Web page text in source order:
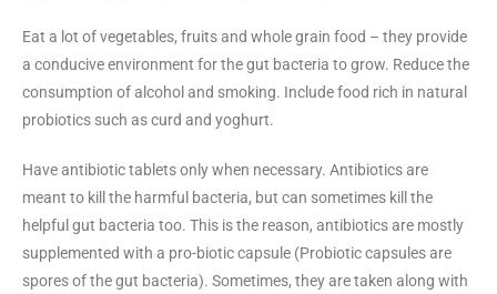
Eat a lot of vegetables, fruits and whole grain food – they provide
a conducive environment for the gut bacteria to grow. Reduce the
consumption of alcohol and smoking. Include food rich in natural
probiotics such as curd and yoghurt.
Have antibiotic tablets only when necessary. Antibiotics are
meant to kill the harmful bacteria, but can sometimes kill the
helpful gut bacteria too. This is the reason, antibiotics are mostly
supplemented with a pro-biotic capsule (Probiotic capsules are
spores of the gut bacteria). Sometimes, they are taken along with